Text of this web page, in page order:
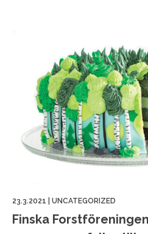
23.3.2021 UNCATEGORIZED
Finska